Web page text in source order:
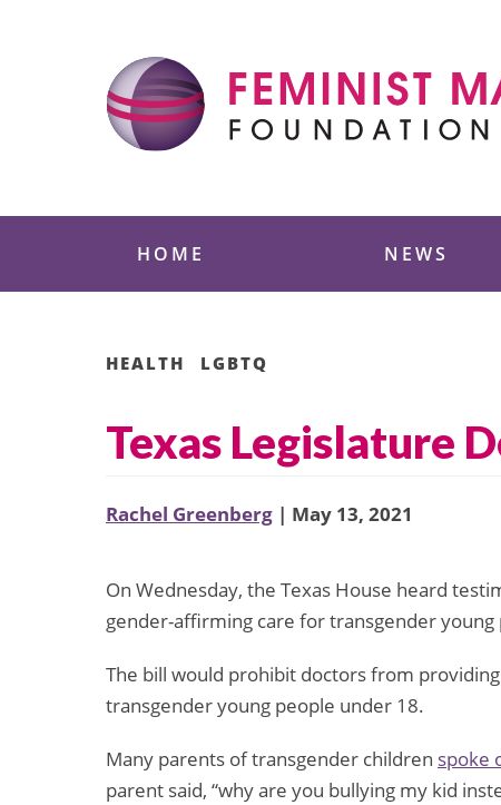
HOME NEWS
HEALTH LGBTQ
Texas Legislature
Rachel Greenberg | May 13, 2021
On Wednesday, the Texas House heard
gender-affirming care for transgender young
The bill would prohibit doctors from
transgender young people under 18.
Many parents of transgender children spoke
parent said, “why are you bullying my kid